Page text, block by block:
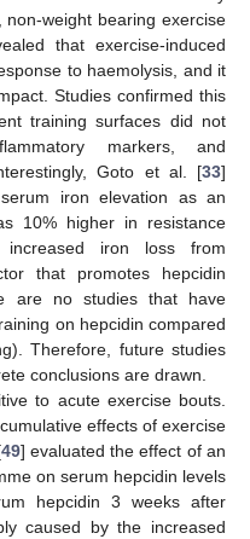
weight bearing exercise
that exercise-induced
to haemolysis, and it
Studies confirmed this
training surfaces did not
markers, and
Goto et al. [33]
iron elevation as an
10% higher in resistance
iron loss from
that promotes hepcidin
are no studies that have
on hepcidin compared
Therefore, future studies
conclusions are drawn.
to acute exercise bouts.
effects of exercise
49] evaluated the effect of an
on serum hepcidin levels
hepcidin 3 weeks after
caused by the increased